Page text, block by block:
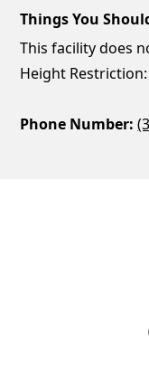
Things You
This facility does
Height
Phone Number: